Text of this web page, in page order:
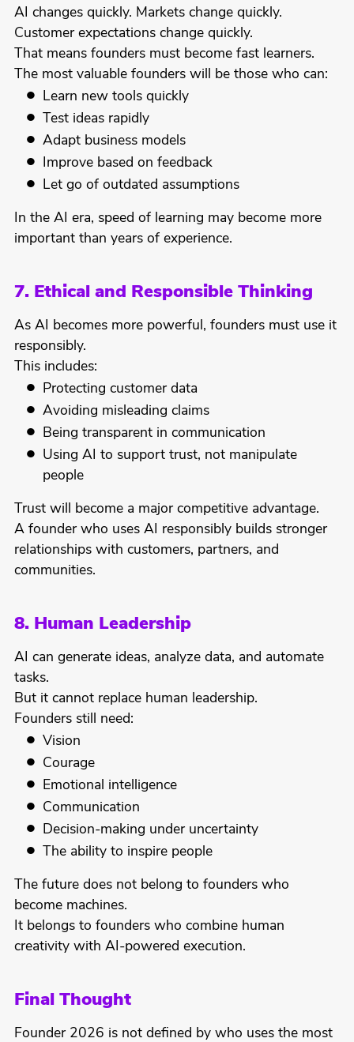
AI changes quickly. Markets change quickly.
Customer expectations change quickly.
That means founders must become fast learners.
The most valuable founders will be those who can:
Learn new tools quickly
Test ideas rapidly
Adapt business models
Improve based on feedback
Let go of outdated assumptions
In the AI era, speed of learning may become more
important than years of experience.
7. Ethical and Responsible Thinking
As AI becomes more powerful, founders must use it
responsibly.
This includes:
Protecting customer data
Avoiding misleading claims
Being transparent in communication
Using AI to support trust, not manipulate
people
Trust will become a major competitive advantage.
A founder who uses AI responsibly builds stronger
relationships with customers, partners, and
communities.
8. Human Leadership
AI can generate ideas, analyze data, and automate
tasks.
But it cannot replace human leadership.
Founders still need:
Vision
Courage
Emotional intelligence
Communication
Decision-making under uncertainty
The ability to inspire people
The future does not belong to founders who
become machines.
It belongs to founders who combine human
creativity with AI-powered execution.
Final Thought
Founder 2026 is not defined by who uses the most